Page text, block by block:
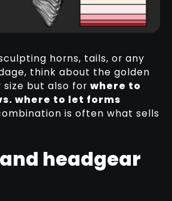
horns, tails, or any
think about the golden
but also for where to
where to let forms
is often what sells
headgear